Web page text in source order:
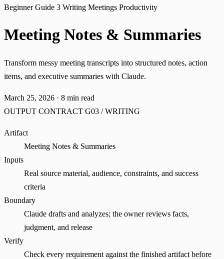
BeginnerGuide 3 Writing Meetings Productivity
Meeting Notes & Summaries
Transform messy meeting transcripts into structured notes, action
items, and executive summaries with Claude.
March 25, 2026 · 8 min read
OUTPUT CONTRACT G03 / WRITING
Artifact
Meeting Notes & Summaries
Inputs
Real source material, audience, constraints, and success
criteria
Boundary
Claude drafts and analyzes; the owner reviews facts,
judgment, and release
Verify
Check every requirement against the finished artifact before